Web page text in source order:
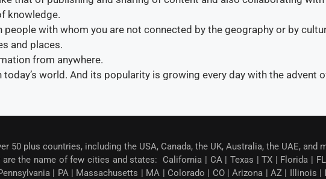
knowledge.
with whom you are not connected by the geography or by
and places.
from anywhere.
world. And its popularity is growing every day with the advent
plus countries, including the USA, Canada, the UK, Australia, the UAE, and
the name of few cities and states: California | CA | Texas | TX | Florida |
| PA | Massachusetts | MA | Colorado | CO | Arizona | AZ | Illinois